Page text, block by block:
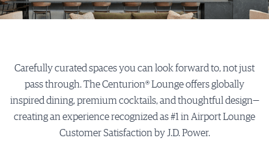
Carefully curated spaces you can look forward to, not just
pass through. The Centurion® Lounge offers globally
inspired dining, premium cocktails, and thoughtful design—
creating an experience recognized as #1 in Airport Lounge
Customer Satisfaction by J.D. Power.